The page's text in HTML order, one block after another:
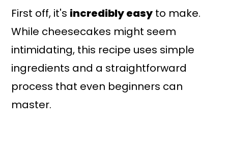
First off, it's incredibly easy to make.
While cheesecakes might seem
intimidating, this recipe uses simple
ingredients and a straightforward
process that even beginners can
master.